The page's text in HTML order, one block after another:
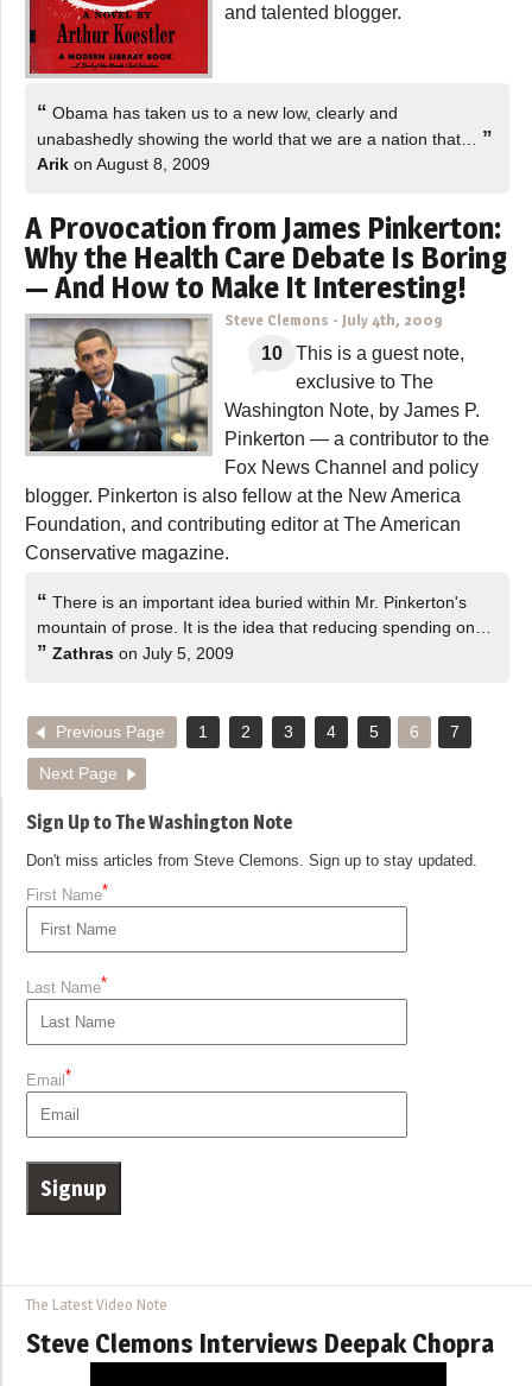
and talented blogger.
“ Obama has taken us to a new low, clearly and
unabashedly showing the world that we are a nation that… ”
Arik on August 8, 2009
A Provocation from James Pinkerton:
Why the Health Care Debate Is Boring
— And How to Make It Interesting!
Steve Clemons - July 4th, 2009
10
This is a guest note,
exclusive to The
Washington Note, by James P.
Pinkerton — a contributor to the
Fox News Channel and policy
blogger. Pinkerton is also fellow at the New America
Foundation, and contributing editor at The American
Conservative magazine.
“ There is an important idea buried within Mr. Pinkerton's
mountain of prose. It is the idea that reducing spending on…
” Zathras on July 5, 2009
Previous Page 1 2 3 4 5 6 7
Next Page
Sign Up to The Washington Note
Don't miss articles from Steve Clemons. Sign up to stay updated.
First Name*
Last Name*
Email*
The Latest Video Note
Steve Clemons Interviews Deepak Chopra